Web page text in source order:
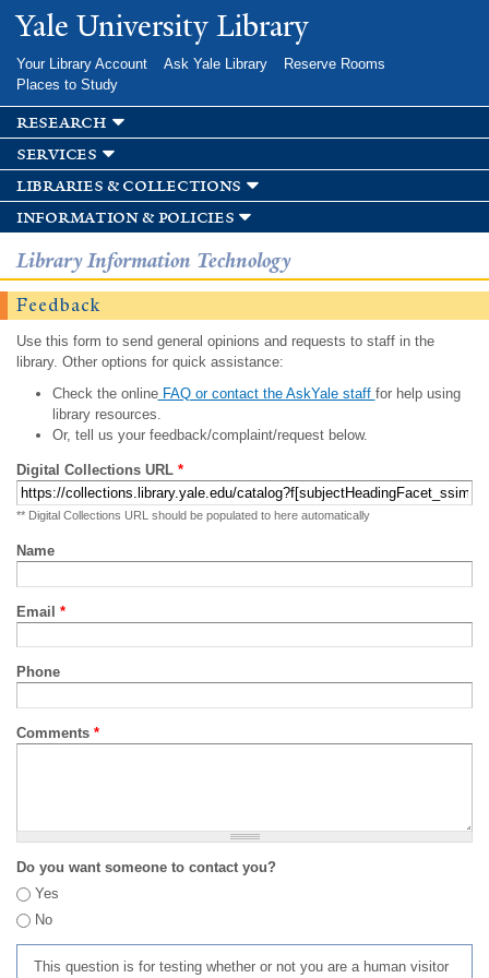
Skip to
main
Yale University Library
Your Library Account Ask Yale Library
Reserve Rooms
Places to Study
research
services
libraries & collections
information & policies
Library Information Technology
Feedback
Use this form to send general opinions and requests to staff in the
library. Other options for quick assistance:
Check the onlineFAQ or contact the AskYale staff for help using
library resources.
Or, tell us your feedback/complaint/request below.
Digital Collections URL *
** Digital Collections URL should be populated to here automatically
Name
Email *
Phone
Comments *
Do you want someone to contact you?
Yes
No
This question is for testing whether or not you are a human visitor